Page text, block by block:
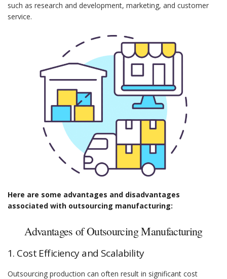
such as research and development, marketing, and customer
service.
Here are some advantages and disadvantages
associated with outsourcing manufacturing:
Advantages of Outsourcing Manufacturing
1. Cost Efficiency and Scalability
Outsourcing production can often result in significant cost